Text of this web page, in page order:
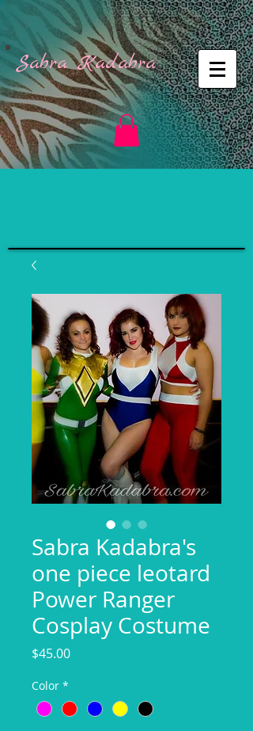
Sabra Kadabra
Sabra Kadabra's
one piece leotard
Power Ranger
Cosplay Costume
$45.00Price
Color *